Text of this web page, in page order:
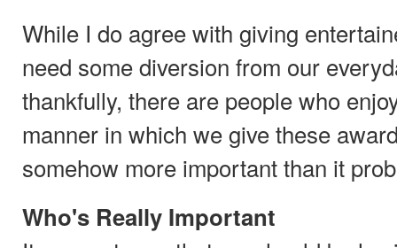
While I do agree with giving
need some diversion from our
thankfully, there are people who
manner in which we give these
somehow more important than it
Who's Really Important